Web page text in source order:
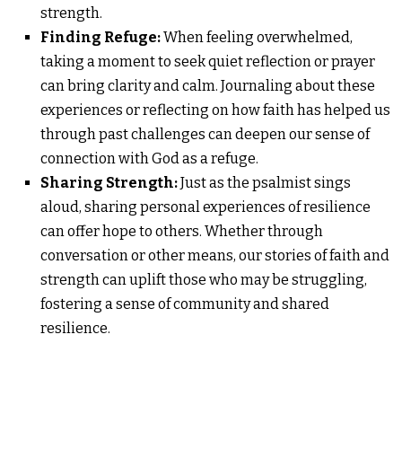
strength.
Finding Refuge:When feeling overwhelmed,
taking a moment to seek quiet reflection or prayer
can bring clarity and calm. Journaling about these
experiences or reflecting on how faith has helped us
through past challenges can deepen our sense of
connection with God as a refuge.
Sharing Strength:Just as the psalmist sings
aloud, sharing personal experiences of resilience
can offer hope to others. Whether through
conversation or other means, our stories of faith and
strength can uplift those who may be struggling,
fostering a sense of community and shared
resilience.